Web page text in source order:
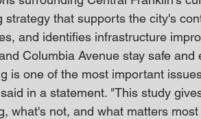
strategy that supports the city's
and identifies infrastructure
Columbia Avenue stay safe and
is one of the most important
in a statement. "This study
what's not, and what matters